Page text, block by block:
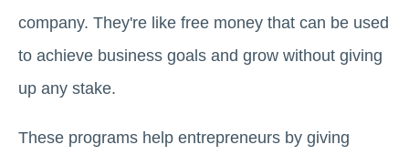
company. They're like free money that can be used
to achieve business goals and grow without giving
up any stake.
These programs help entrepreneurs by giving